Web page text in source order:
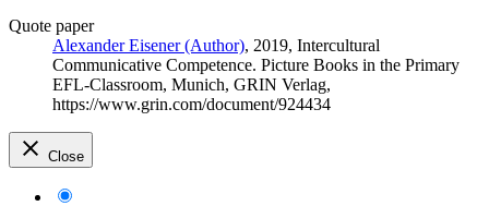
Quote paper
Alexander Eisener (Author), 2019, Intercultural
Communicative Competence. Picture Books in the Primary
EFL-Classroom, Munich, GRIN Verlag,
https://www.grin.com/document/924434
Close